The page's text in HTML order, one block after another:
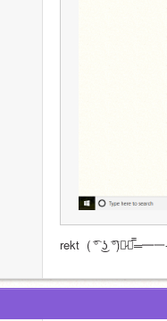
rekt  ( ͡° ͜ʖ ͡°)︻̷┻̿═━